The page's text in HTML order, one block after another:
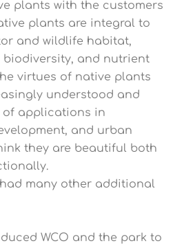
plants with the customers
plants are integral to
and wildlife habitat,
biodiversity, and nutrient
virtues of native plants
understood and
applications in
and urban
they are beautiful both
many other additional
WCO and the park to